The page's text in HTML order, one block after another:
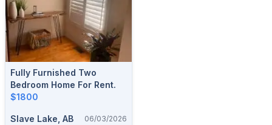
Fully Furnished Two
Bedroom Home For Rent.
$1800
Slave Lake, AB 06/03/2026